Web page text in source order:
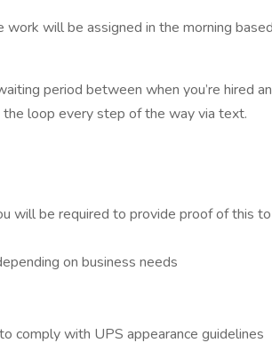
will be assigned in the morning
period between when you’re hired
loop every step of the way via text.
will be required to provide proof of this
on business needs
comply with UPS appearance guidelines